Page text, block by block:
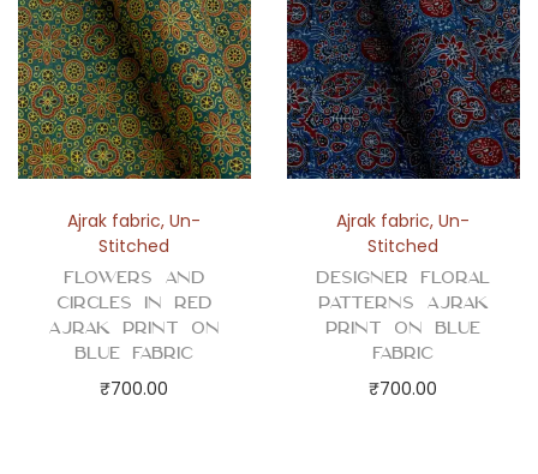
Ajrak fabric,Un-
Stitched
Flowers and
Circles in Red
Ajrak Print on
Blue Fabric
₹700.00
Ajrak fabric,Un-
Stitched
Designer Floral
Patterns Ajrak
Print on Blue
Fabric
₹700.00